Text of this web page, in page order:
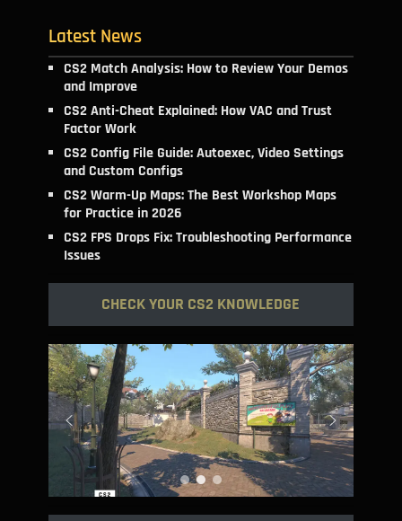
Latest News
CS2 Match Analysis: How to Review Your Demos
and Improve
CS2 Anti-Cheat Explained: How VAC and Trust
Factor Work
CS2 Config File Guide: Autoexec, Video Settings
and Custom Configs
CS2 Warm-Up Maps: The Best Workshop Maps
for Practice in 2026
CS2 FPS Drops Fix: Troubleshooting Performance
Issues
CHECK YOUR CS2 KNOWLEDGE